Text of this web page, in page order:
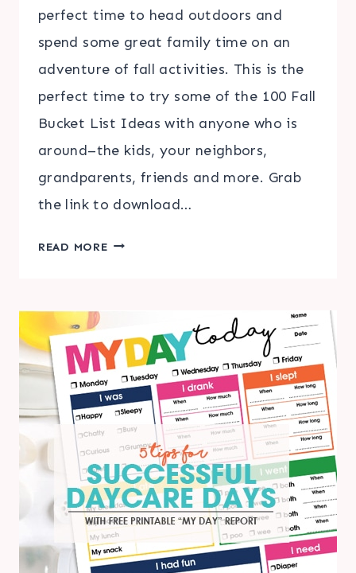
perfect time to head outdoors and
spend some great family time on an
adventure of fall activities. This is the
perfect time to try some of the 100 Fall
Bucket List Ideas with anyone who is
around–the kids, your neighbors,
grandparents, friends and more. Grab
the link to download…
READ MORE100